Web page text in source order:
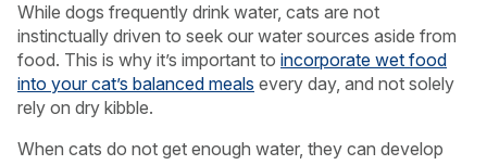
While dogs frequently drink water, cats are not
instinctually driven to seek our water sources aside from
food. This is why it’s important to incorporate wet food
into your cat’s balanced meals every day, and not solely
rely on dry kibble.
When cats do not get enough water, they can develop